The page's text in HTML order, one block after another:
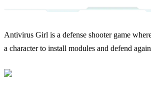
Antivirus Girl is a defense shooter game
a character to install modules and defend